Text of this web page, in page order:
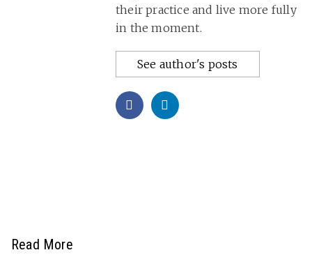
their practice and live more fully
in the moment.
See author's posts
Read More